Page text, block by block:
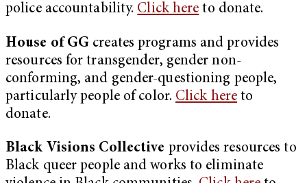
police accountability. Click here to donate.
House of GG creates programs and provides
resources for transgender, gender non-
conforming, and gender-questioning people,
particularly people of color. Click here to
donate.
Black Visions Collective provides resources to
Black queer people and works to eliminate